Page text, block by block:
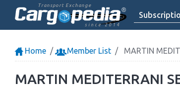
Transport Exchange
since 2014
Home Member List MARTIN
MARTIN MEDITERRANI